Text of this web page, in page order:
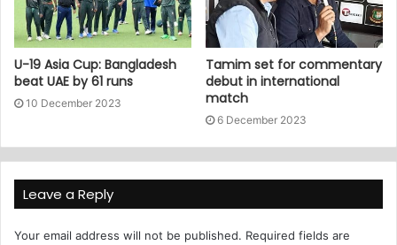
U-19 Asia Cup: Bangladesh
beat UAE by 61 runs
10 December 2023
Tamim set for commentary
debut in international
match
6 December 2023
Leave a Reply
Your email address will not be published. Required fields are